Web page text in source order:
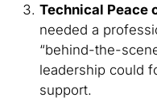
Technical Peace
needed a
“behind-the-
leadership could
support.